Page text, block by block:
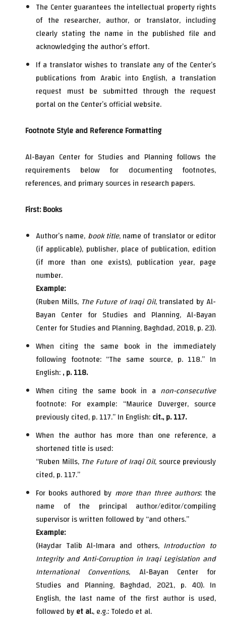
The Center guarantees the intellectual property rights
of the researcher, author, or translator, including
clearly stating the name in the published file and
acknowledging the author’s effort.
If a translator wishes to translate any of the Center’s
publications from Arabic into English, a translation
request must be submitted through the request
portal on the Center’s official website.
Footnote Style and Reference Formatting
Al-Bayan Center for Studies and Planning follows the
requirements below for documenting footnotes,
references, and primary sources in research papers.
First: Books
Author’s name, book title, name of translator or editor
(if applicable), publisher, place of publication, edition
(if more than one exists), publication year, page
number.
Example:
(Ruben Mills, The Future of Iraqi Oil, translated by Al-
Bayan Center for Studies and Planning, Al-Bayan
Center for Studies and Planning, Baghdad, 2018, p. 23).
When citing the same book in the immediately
following footnote: “The same source, p. 118.” In
English:, p. 118.
When citing the same book in a non-consecutive
footnote: For example: “Maurice Duverger, source
previously cited, p. 117.” In English:cit., p. 117.
When the author has more than one reference, a
shortened title is used:
“Ruben Mills, The Future of Iraqi Oil, source previously
cited, p. 117.”
For books authored by more than three authors: the
name of the principal author/editor/compiling
supervisor is written followed by “and others.”
Example:
(Haydar Talib Al-Imara and others, Introduction to
Integrity and Anti-Corruption in Iraqi Legislation and
International Conventions, Al-Bayan Center for
Studies and Planning, Baghdad, 2021, p. 40). In
English, the last name of the first author is used,
followed byet al., e.g.: Toledo et al.